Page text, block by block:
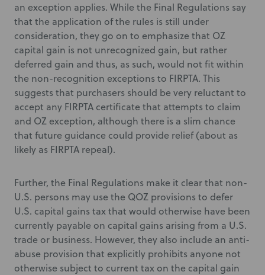
an exception applies. While the Final Regulations say
that the application of the rules is still under
consideration, they go on to emphasize that OZ
capital gain is not unrecognized gain, but rather
deferred gain and thus, as such, would not fit within
the non-recognition exceptions to FIRPTA. This
suggests that purchasers should be very reluctant to
accept any FIRPTA certificate that attempts to claim
and OZ exception, although there is a slim chance
that future guidance could provide relief (about as
likely as FIRPTA repeal).
Further, the Final Regulations make it clear that non-
U.S. persons may use the QOZ provisions to defer
U.S. capital gains tax that would otherwise have been
currently payable on capital gains arising from a U.S.
trade or business. However, they also include an anti-
abuse provision that explicitly prohibits anyone not
otherwise subject to current tax on the capital gain